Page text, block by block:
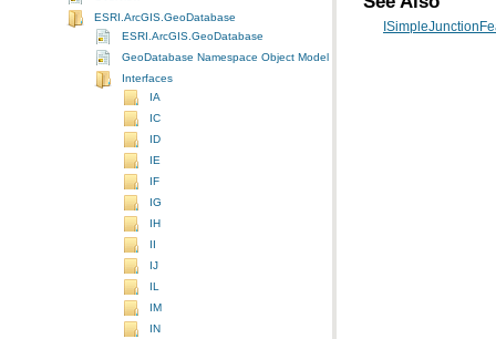
ESRI.ArcGIS.GeoDatabase
ESRI.ArcGIS.GeoDatabase
GeoDatabase Namespace Object Model Diagram
Interfaces
IA
IC
ID
IE
IF
IG
IH
II
IJ
IL
IM
IN